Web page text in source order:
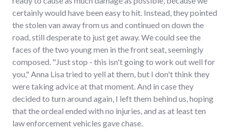
certainly would have been easy to hit. Instead, they pointed
the stolen van away from us and continued on down the
road, still desperate to just get away. We could see the
faces of the two young men in the front seat, seemingly
composed. "Just stop - this isn't going to work out well for
you," Anna Lisa tried to yell at them, but I don't think they
were taking advice at that moment. And in case they
decided to turn around again, I left them behind us, hoping
that the ordeal ended with no injuries, and as at least ten
law enforcement vehicles gave chase.